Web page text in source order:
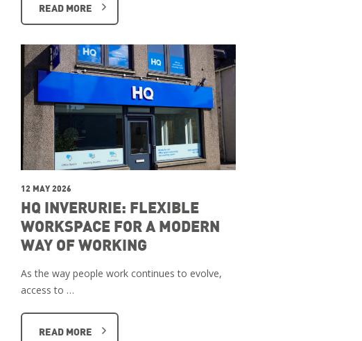
READ MORE
12 MAY 2026
HQ INVERURIE: FLEXIBLE
WORKSPACE FOR A MODERN
WAY OF WORKING
As the way people work continues to evolve,
access to …
READ MORE